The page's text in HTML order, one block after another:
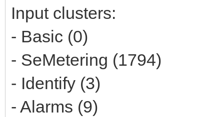
Input clusters:
- Basic (0)
- SeMetering (1794)
- Identify (3)
- Alarms (9)